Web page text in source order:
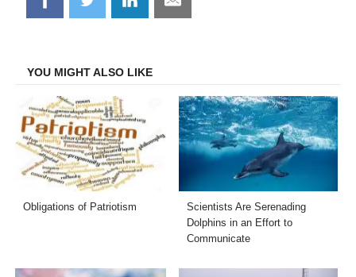
on
on
on
on
YOU MIGHT ALSO LIKE
Obligations of Patriotism
Scientists Are Serenading
Dolphins in an Effort to
Communicate